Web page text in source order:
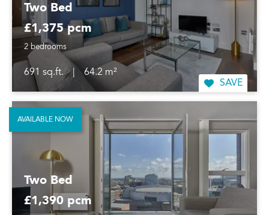
Two Bed
£1,375 pcm
2 bedrooms
691 sq.ft.
64.2 m²
SAVE
Two Bed
£1,390 pcm
AVAILABLE NOW